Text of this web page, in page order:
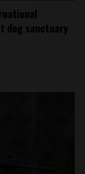
dog sanctuary